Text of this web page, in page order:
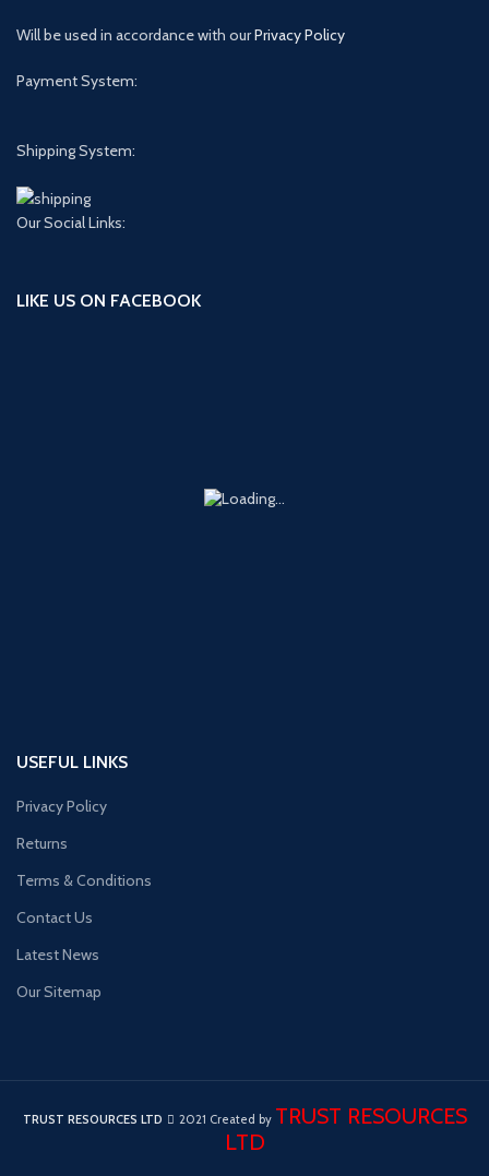
Will be used in accordance with ourPrivacy Policy
Payment System:
Shipping System:
Our Social Links:
LIKE US ON FACEBOOK
USEFUL LINKS
Privacy Policy
Returns
Terms & Conditions
Contact Us
Latest News
Our Sitemap
TRUST RESOURCES LTD 2021 Created by TRUST RESOURCES
LTD